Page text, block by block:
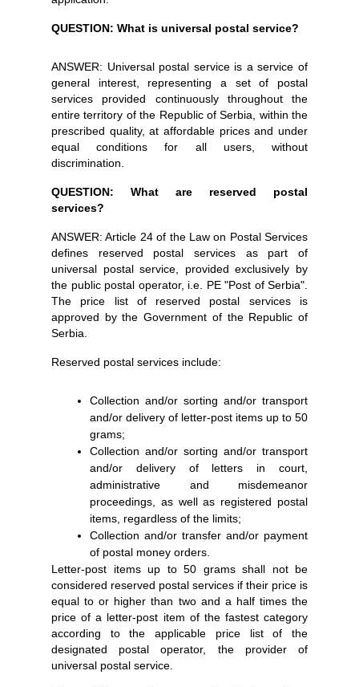
QUESTION: What is universal postal service?
ANSWER: Universal postal service is a service of
general interest, representing a set of postal
services provided continuously throughout the
entire territory of the Republic of Serbia, within the
prescribed quality, at affordable prices and under
equal conditions for all users, without
discrimination.
QUESTION: What are reserved postal
services?
ANSWER: Article 24 of the Law on Postal Services
defines reserved postal services as part of
universal postal service, provided exclusively by
the public postal operator, i.e. PE "Post of Serbia".
The price list of reserved postal services is
approved by the Government of the Republic of
Serbia.
Reserved postal services include:
Collection and/or sorting and/or transport
and/or delivery of letter-post items up to 50
grams;
Collection and/or sorting and/or transport
and/or delivery of letters in court,
administrative and misdemeanor
proceedings, as well as registered postal
items, regardless of the limits;
Collection and/or transfer and/or payment
of postal money orders.
Letter-post items up to 50 grams shall not be
considered reserved postal services if their price is
equal to or higher than two and a half times the
price of a letter-post item of the fastest category
according to the applicable price list of the
designated postal operator, the provider of
universal postal service.